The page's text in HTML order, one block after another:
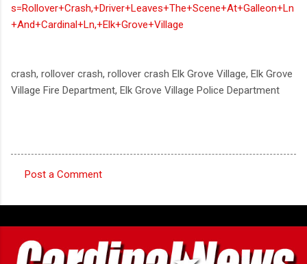
s=Rollover+Crash,+Driver+Leaves+The+Scene+At+Galleon+Ln
+And+Cardinal+Ln,+Elk+Grove+Village
crash, rollover crash, rollover crash Elk Grove Village, Elk Grove
Village Fire Department, Elk Grove Village Police Department
o
m
m
Post a Comment